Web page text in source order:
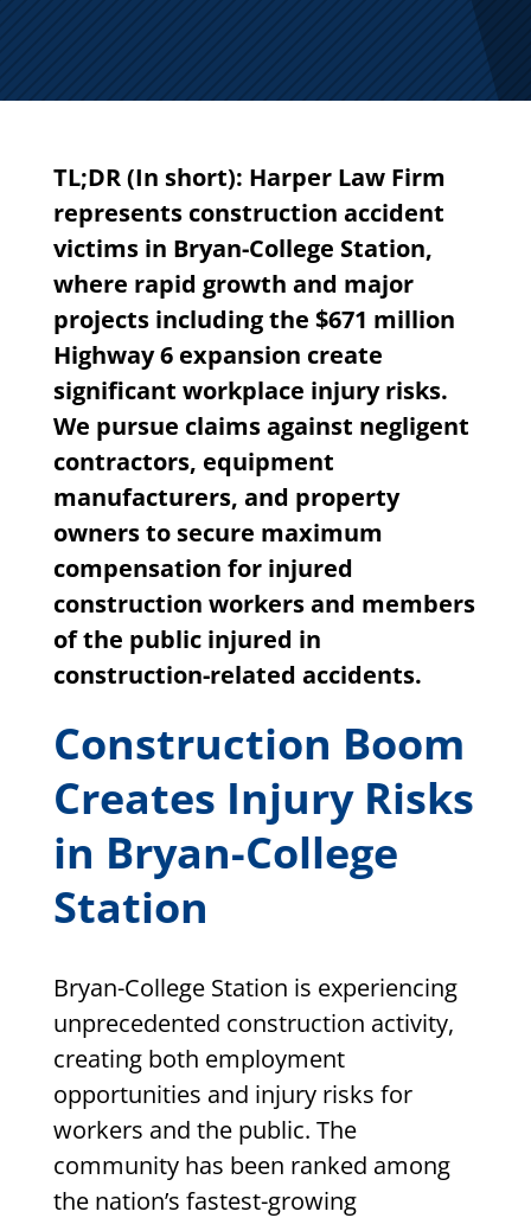
TL;DR (In short): Harper Law Firm
represents construction accident
victims in Bryan-College Station,
where rapid growth and major
projects including the $671 million
Highway 6 expansion create
significant workplace injury risks.
We pursue claims against negligent
contractors, equipment
manufacturers, and property
owners to secure maximum
compensation for injured
construction workers and members
of the public injured in
construction-related accidents.
Construction Boom
Creates Injury Risks
in Bryan-College
Station
Bryan-College Station is experiencing
unprecedented construction activity,
creating both employment
opportunities and injury risks for
workers and the public. The
community has been ranked among
the nation’s fastest-growing